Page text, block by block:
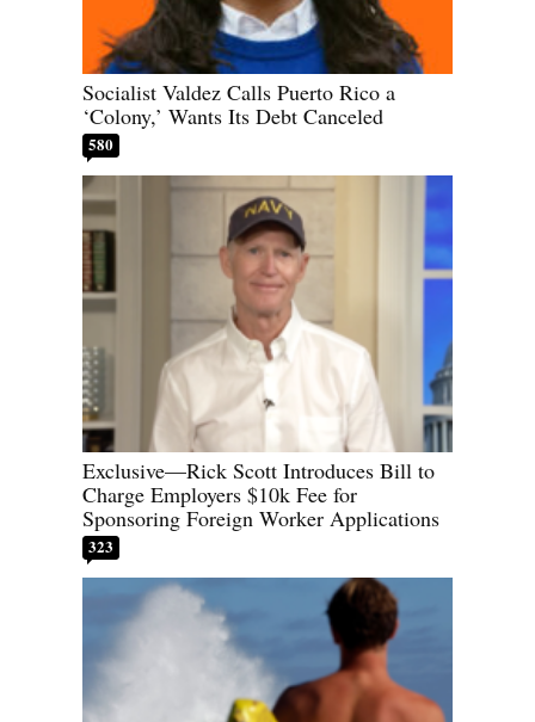
Socialist Valdez Calls Puerto Rico a
‘Colony,’ Wants Its Debt Canceled
580
Exclusive—Rick Scott Introduces Bill to
Charge Employers $10k Fee for
Sponsoring Foreign Worker Applications
323